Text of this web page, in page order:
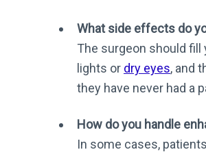
What side effects do
The surgeon should fill
lights or dry eyes, and
they have never had a
How do you handle
In some cases,